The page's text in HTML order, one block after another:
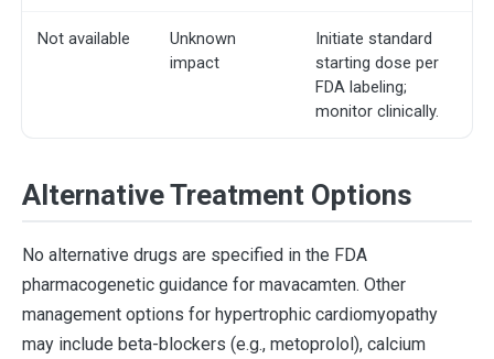
Not available
Unknown
impact
Initiate standard
starting dose per
FDA labeling;
monitor clinically.
Alternative Treatment Options
No alternative drugs are specified in the FDA
pharmacogenetic guidance for mavacamten. Other
management options for hypertrophic cardiomyopathy
may include beta-blockers (e.g., metoprolol), calcium